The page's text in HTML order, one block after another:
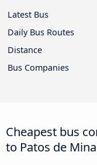
Latest Bus
Daily Bus Routes
Distance
Bus Companies
Cheapest bus
to Patos de